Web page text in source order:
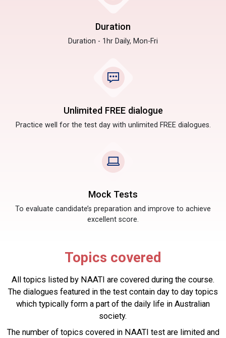
Duration
Duration - 1hr Daily, Mon-Fri
Unlimited FREE dialogue
Practice well for the test day with unlimited FREE dialogues.
Mock Tests
To evaluate candidate’s preparation and improve to achieve
excellent score.
Topics covered
All topics listed by NAATI are covered during the course.
The dialogues featured in the test contain day to day topics
which typically form a part of the daily life in Australian
society.
The number of topics covered in NAATI test are limited and